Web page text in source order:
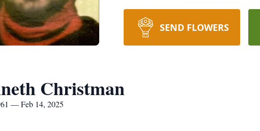
SEND FLOWERS
Christman
— Feb 14, 2025